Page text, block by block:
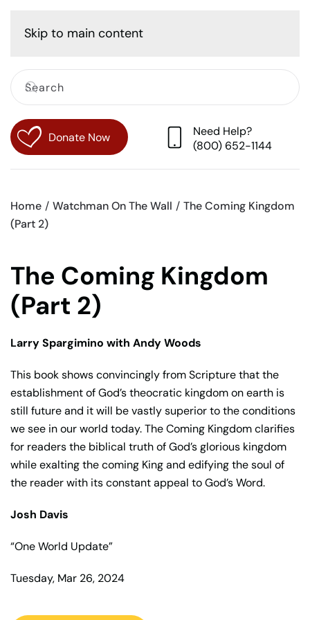
Skip to main content
Donate Now
Need Help?
(800) 652-1144
Home Watchman On The Wall
The Coming Kingdom
(Part 2)
The Coming Kingdom
(Part 2)
Larry Spargimino with Andy Woods
This book shows convincingly from Scripture that the
establishment of God’s theocratic kingdom on earth is
still future and it will be vastly superior to the conditions
we see in our world today. The Coming Kingdom clarifies
for readers the biblical truth of God’s glorious kingdom
while exalting the coming King and edifying the soul of
the reader with its constant appeal to God’s Word.
Josh Davis
“One World Update”
Tuesday, Mar 26, 2024